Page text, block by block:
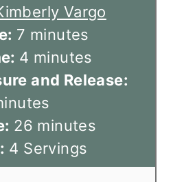
Vargo
7 m
i
n
u
t
e
s
minutes
4 m
i
n
u
t
e
minutes
and Release:
26 m
i
n
minutes
4 Servings